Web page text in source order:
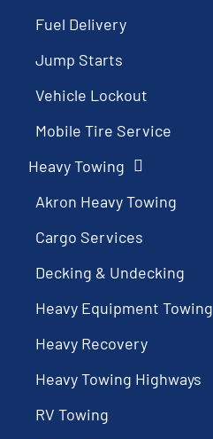
Fuel Delivery
Jump Starts
Vehicle Lockout
Mobile Tire Service
Heavy Towing
Akron Heavy Towing
Cargo Services
Decking & Undecking
Heavy Equipment Towing
Heavy Recovery
Heavy Towing Highways
RV Towing